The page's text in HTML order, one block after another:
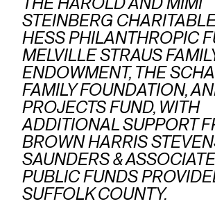
STEINBERG
HESS PHILANTHROPIC
MELVILLE STRAUS
ENDOWMENT, THE
FAMILY FOUNDATION,
PROJECTS FUND, WITH
ADDITIONAL SUPPORT
BROWN HARRIS
SAUNDERS &
PUBLIC FUNDS
SUFFOLK COUNTY.